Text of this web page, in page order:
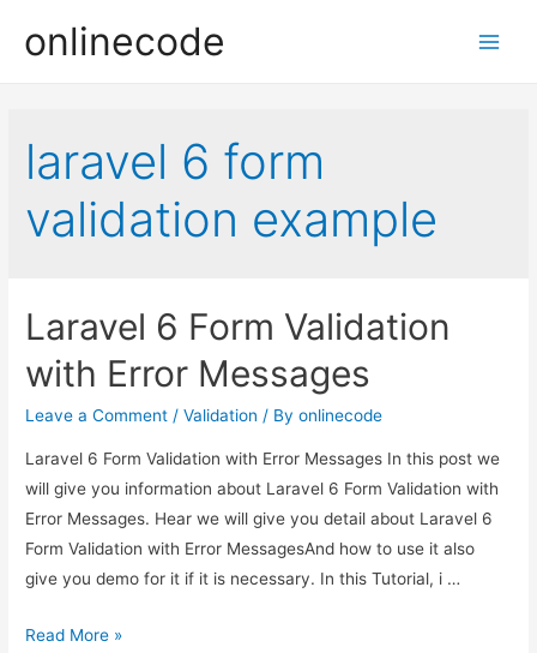
onlinecode
laravel 6 form
validation example
Laravel 6 Form Validation
with Error Messages
Leave a Comment /Validation / Byonlinecode
Laravel 6 Form Validation with Error Messages In this post we
will give you information about Laravel 6 Form Validation with
Error Messages. Hear we will give you detail about Laravel 6
Form Validation with Error MessagesAnd how to use it also
give you demo for it if it is necessary. In this Tutorial, i …
Laravel
Read More »